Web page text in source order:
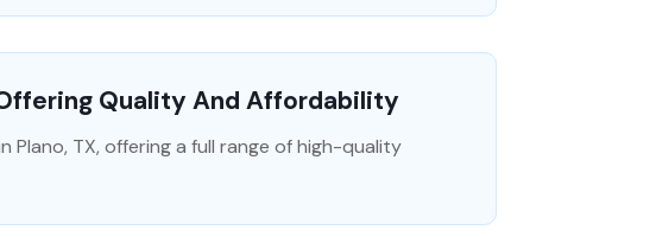
Quality And Affordability
TX, offering a full range of high-quality